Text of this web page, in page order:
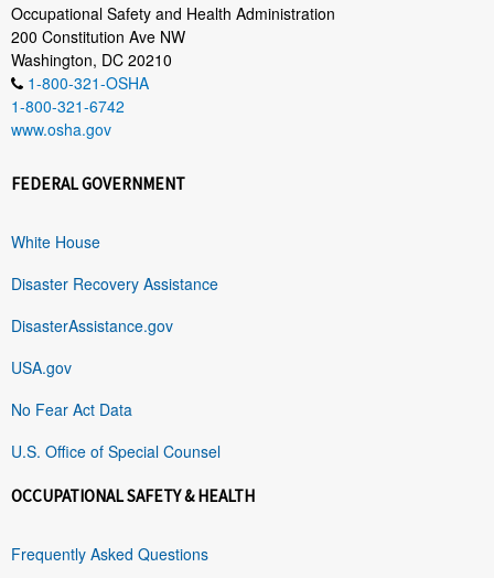
Occupational Safety and Health Administration
200 Constitution Ave NW
Washington, DC 20210
1-800-321-OSHA
1-800-321-6742
www.osha.gov
FEDERAL GOVERNMENT
White House
Disaster Recovery Assistance
DisasterAssistance.gov
USA.gov
No Fear Act Data
U.S. Office of Special Counsel
OCCUPATIONAL SAFETY & HEALTH
Frequently Asked Questions